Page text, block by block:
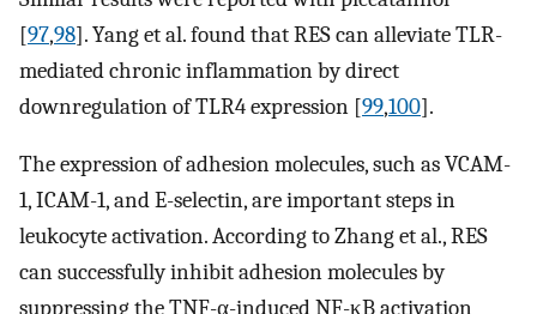
[97,98]. Yang et al. found that RES can alleviate TLR-
mediated chronic inflammation by direct
downregulation of TLR4 expression [99,100].
The expression of adhesion molecules, such as VCAM-
1, ICAM-1, and E-selectin, are important steps in
leukocyte activation. According to Zhang et al., RES
can successfully inhibit adhesion molecules by
suppressing the TNF-α-induced NF-κB activation